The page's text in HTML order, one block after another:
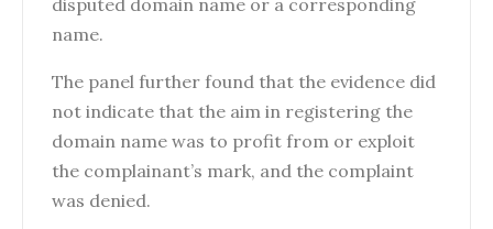
disputed domain name or a corresponding
name.
The panel further found that the evidence did
not indicate that the aim in registering the
domain name was to profit from or exploit
the complainant’s mark, and the complaint
was denied.